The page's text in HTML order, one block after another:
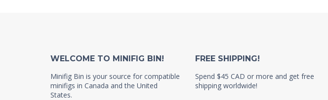
WELCOME TO MINIFIG BIN!
Minifig Bin is your source for compatible
minifigs in Canada and the United
States.
FREE SHIPPING!
Spend $45 CAD or more and get free
shipping worldwide!